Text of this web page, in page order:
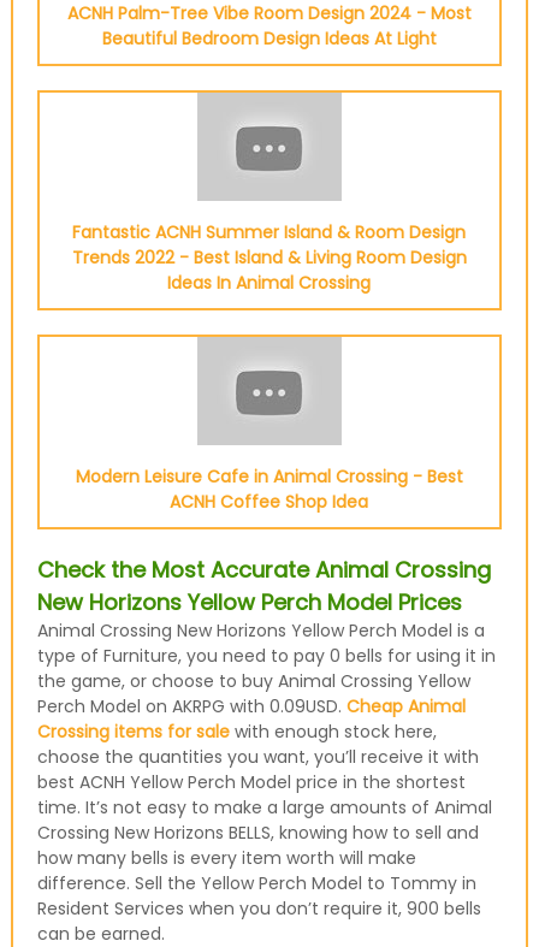
ACNH Palm-Tree Vibe Room Design 2024 - Most
Beautiful Bedroom Design Ideas At Light
Fantastic ACNH Summer Island & Room Design
Trends 2022 - Best Island & Living Room Design
Ideas In Animal Crossing
Modern Leisure Cafe in Animal Crossing - Best
ACNH Coffee Shop Idea
Check the Most Accurate Animal Crossing
New Horizons Yellow Perch Model Prices
Animal Crossing New Horizons Yellow Perch Model is a
type of Furniture, you need to pay 0 bells for using it in
the game, or choose to buy Animal Crossing Yellow
Perch Model on AKRPG with 0.09USD. Cheap Animal
Crossing items for salewith enough stock here,
choose the quantities you want, you’ll receive it with
best ACNH Yellow Perch Model price in the shortest
time. It’s not easy to make a large amounts of Animal
Crossing New Horizons BELLS, knowing how to sell and
how many bells is every item worth will make
difference. Sell the Yellow Perch Model to Tommy in
Resident Services when you don’t require it, 900 bells
can be earned.